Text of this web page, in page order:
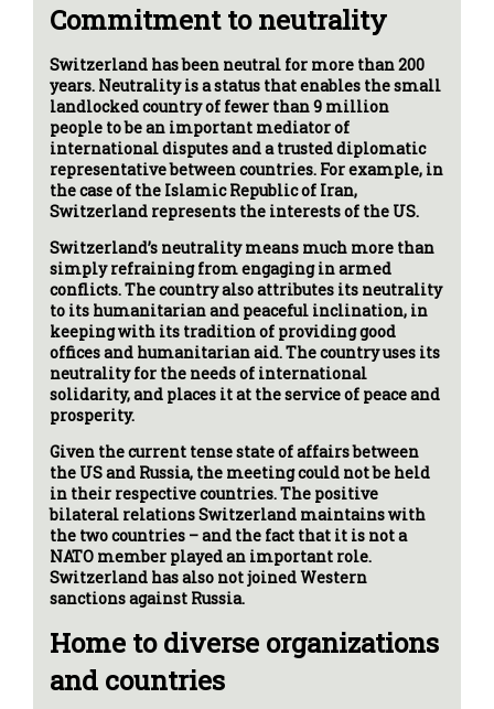
Commitment to neutrality
Switzerland has been neutral for more than 200
years. Neutrality is a status that enables the small
landlocked country of fewer than 9 million
people to be an important mediator of
international disputes and a trusted diplomatic
representative between countries. For example, in
the case of the Islamic Republic of Iran,
Switzerland represents the interests of the US.
Switzerland’s neutrality means much more than
simply refraining from engaging in armed
conflicts. The country also attributes its neutrality
to its humanitarian and peaceful inclination, in
keeping with its tradition of providing good
offices and humanitarian aid. The country uses its
neutrality for the needs of international
solidarity, and places it at the service of peace and
prosperity.
Given the current tense state of affairs between
the US and Russia, the meeting could not be held
in their respective countries. The positive
bilateral relations Switzerland maintains with
the two countries – and the fact that it is not a
NATO member played an important role.
Switzerland has also not joined Western
sanctions against Russia.
Home to diverse organizations
and countries